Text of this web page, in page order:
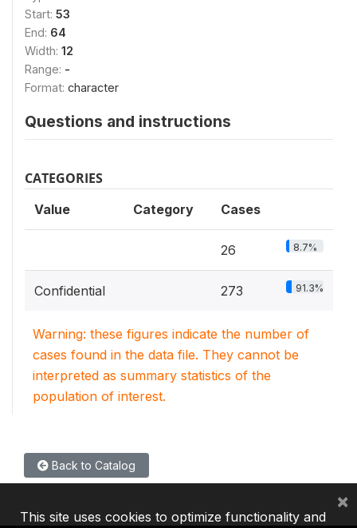
Start: 53
End: 64
Width: 12
Range: -
Format: character
Questions and instructions
CATEGORIES
Value Category Cases
26 8.7%
Confidential 273 91.3%
Warning: these figures indicate the number of
cases found in the data file. They cannot be
interpreted as summary statistics of the
population of interest.
Back to Catalog
This site uses cookies to optimize functionality and
×